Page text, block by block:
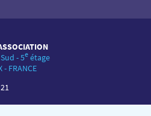
- 5e étage
- FRANCE